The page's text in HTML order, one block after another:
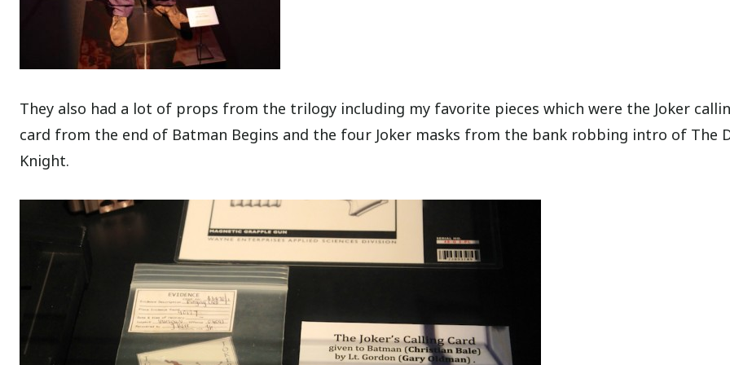
They also had a lot of props from the trilogy including my favorite pieces which were the Joker
card from the end of Batman Begins and the four Joker masks from the bank robbing intro of The
Knight.